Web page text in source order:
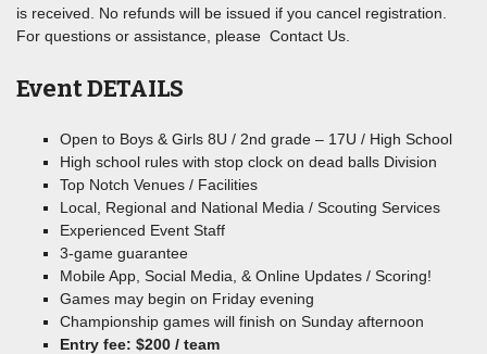
is received. No refunds will be issued if you cancel registration.
For questions or assistance, please Contact Us.
Event DETAILS
Open to Boys & Girls 8U / 2nd grade – 17U / High School
High school rules with stop clock on dead balls Division
Top Notch Venues / Facilities
Local, Regional and National Media / Scouting Services
Experienced Event Staff
3-game guarantee
Mobile App, Social Media, & Online Updates / Scoring!
Games may begin on Friday evening
Championship games will finish on Sunday afternoon
Entry fee: $200 / team